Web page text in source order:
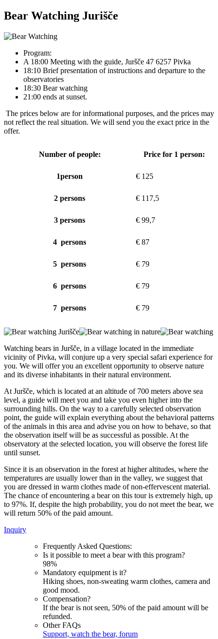
Bear Watching Jurišče
Program:
A 18:00 Meeting with the guide, Juršče 47 6257 Pivka
18:10 Brief presentation of instructions and departure to the
observatories
18:30 Bear watching
21:00 ends at sunset.
The prices below are for informational purposes, and the prices may
not reflect the real situation. We will send you the exact price in the
offer.
Number of people: Price for 1 person:
1person € 125
2 persons € 117,5
3 persons € 99,7
4 persons € 87
5 persons € 79
6 persons € 79
7 persons € 79
Watching bears in Juršče, in a village located in the immediate
vicinity of Pivka, will conjure up a very special safari experience for
you. We will offer you an excellent opportunity to observe nature
and its diverse inhabitants in their natural environment.
At Juršče, which is located at an altitude of 700 meters above sea
level, a guide will meet you and take you even higher into the
surrounding hills. On the way to a carefully selected observation
point, the guide will explain everything about the behavioral patterns
of the animals in this area and advise you on how to behave, so that
the observation itself will be as successful as possible. At the
observatory at the selected location, you will observe the forest life
until sunset.
Since it is an observation in the forest at higher altitudes, where the
temperatures are usually lower than in the valley, we suggest that
you are dressed in warm clothes made of non-effervescent material.
The chance of encountering a bear on this tour is extremely high, up
to 97%. If, despite the high probability, you do not meet the bear, we
will return 50% of the paid amount.
Inquiry
Frequently Asked Questions:
Is it possible to meet a bear with this program?
98%
Mandatory equipment is it?
Hiking shoes, non-sweating warm clothes, camera and
good mood.
Compensation?
If the bear is not seen, 50% of the paid amount will be
refunded.
Other FAQs
Support, watch the bear, forum